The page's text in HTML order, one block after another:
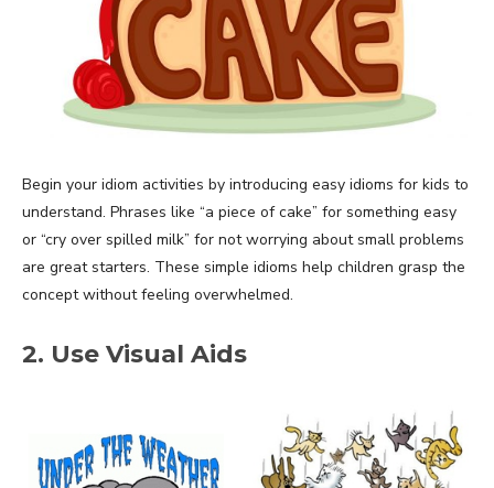
Begin your idiom activities by introducing easy idioms for kids to
understand. Phrases like “a piece of cake” for something easy
or “cry over spilled milk” for not worrying about small problems
are great starters. These simple idioms help children grasp the
concept without feeling overwhelmed.
2. Use Visual Aids